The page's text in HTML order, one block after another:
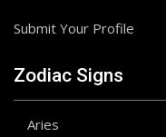
Submit Your Profile
Zodiac Signs
Aries